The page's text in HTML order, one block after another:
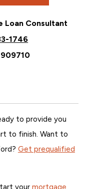
Loan Consultant
1746
909710
to provide you
to finish. Want to
Get prequalified
your mortgage